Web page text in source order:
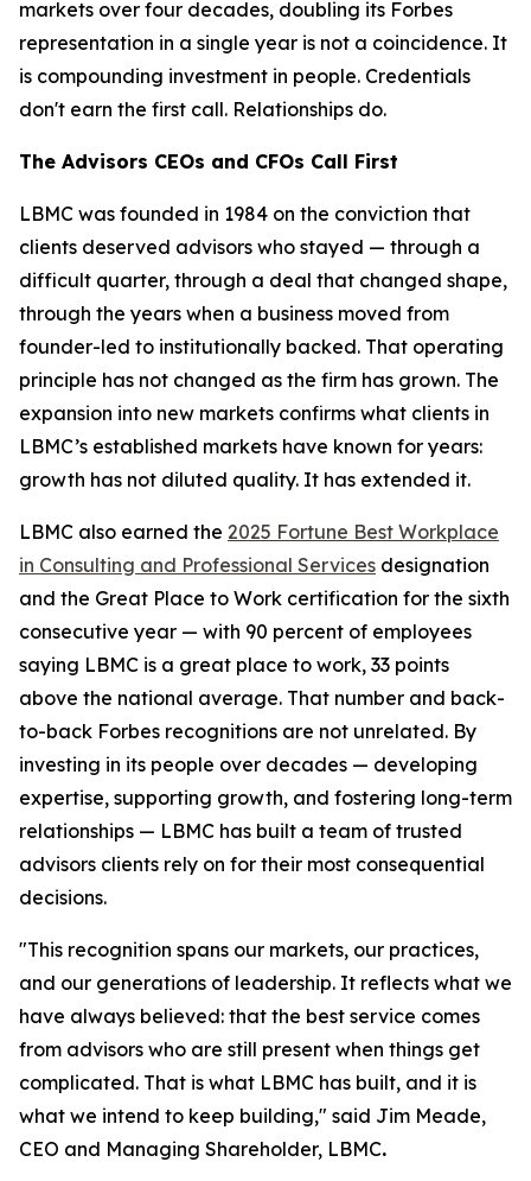
markets over four decades, doubling its Forbes
representation in a single year is not a coincidence. It
is compounding investment in people. Credentials
don't earn the first call. Relationships do.
The Advisors CEOs and CFOs Call First
LBMC was founded in 1984 on the conviction that
clients deserved advisors who stayed — through a
difficult quarter, through a deal that changed shape,
through the years when a business moved from
founder-led to institutionally backed. That operating
principle has not changed as the firm has grown. The
expansion into new markets confirms what clients in
LBMC’s established markets have known for years:
growth has not diluted quality. It has extended it.
LBMC also earned the 2025 Fortune Best Workplace
in Consulting and Professional Services designation
and the Great Place to Work certification for the sixth
consecutive year — with 90 percent of employees
saying LBMC is a great place to work, 33 points
above the national average. That number and back-
to-back Forbes recognitions are not unrelated. By
investing in its people over decades — developing
expertise, supporting growth, and fostering long-term
relationships — LBMC has built a team of trusted
advisors clients rely on for their most consequential
decisions.
"This recognition spans our markets, our practices,
and our generations of leadership. It reflects what we
have always believed: that the best service comes
from advisors who are still present when things get
complicated. That is what LBMC has built, and it is
what we intend to keep building," said Jim Meade,
CEO and Managing Shareholder, LBMC.